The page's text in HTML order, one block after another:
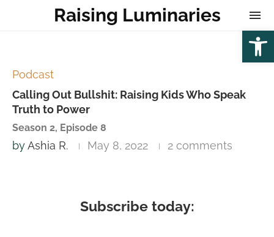
Raising Luminaries
Podcast
Calling Out Bullshit: Raising Kids Who Speak
Truth to Power
Season 2, Episode 8
byAshia R. May 8, 2022 2 comments
Subscribe today: